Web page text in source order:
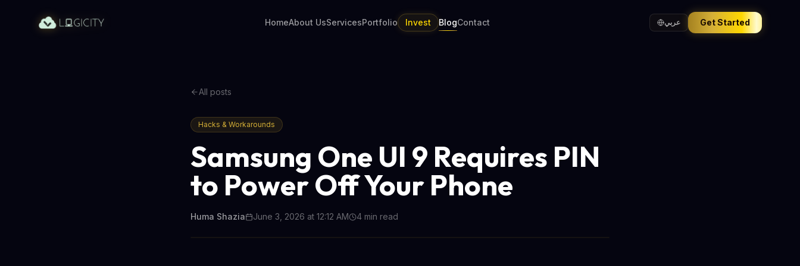
HomeAbout UsServicesPortfolio Invest BlogContact عربي Get Started
All posts
Hacks & Workarounds
Samsung One UI 9 Requires PIN
to Power Off Your Phone
Huma Shazia June 3, 2026 at 12:12 AM 4 min read